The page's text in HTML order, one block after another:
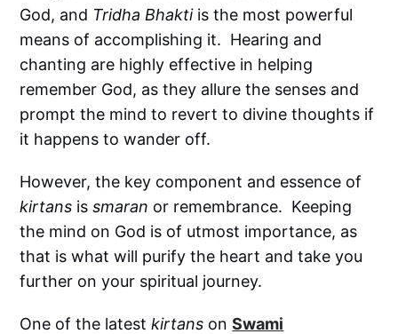
God, and Tridha Bhakti is the most powerful
means of accomplishing it. Hearing and
chanting are highly effective in helping
remember God, as they allure the senses and
prompt the mind to revert to divine thoughts if
it happens to wander off.
However, the key component and essence of
kirtans issmaran or remembrance. Keeping
the mind on God is of utmost importance, as
that is what will purify the heart and take you
further on your spiritual journey.
One of the latestkirtans onSwami